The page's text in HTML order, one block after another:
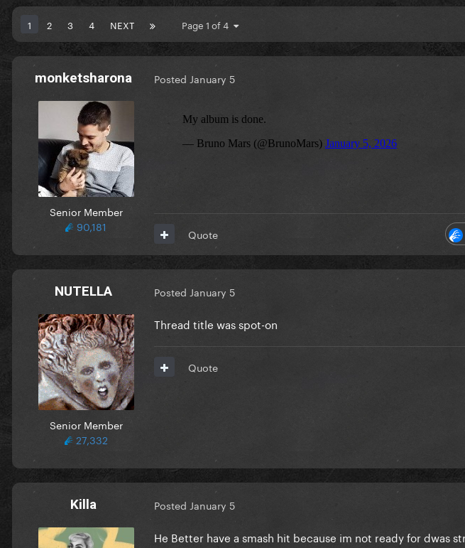
1 2 3 4 NEXT Page 1 of 4
monketsharona
Senior Member
90,181
Posted January 5
Quote
NUTELLA
Senior Member
27,332
Posted January 5
Thread title was spot-on
Quote
Killa Posted January 5
He Better have a smash hit because im not ready for dwas